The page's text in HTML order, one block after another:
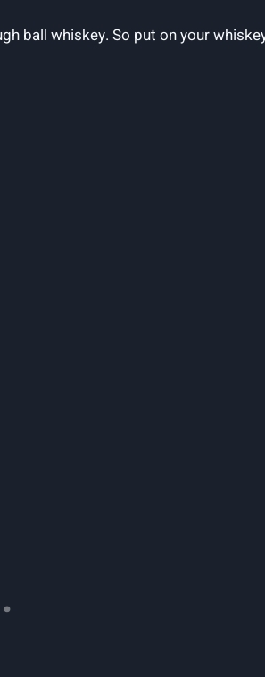
ball whiskey. So put on your